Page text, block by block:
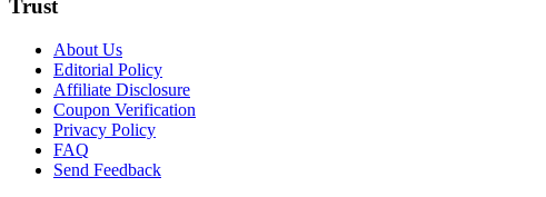
Trust
About Us
Editorial Policy
Affiliate Disclosure
Coupon Verification
Privacy Policy
FAQ
Send Feedback